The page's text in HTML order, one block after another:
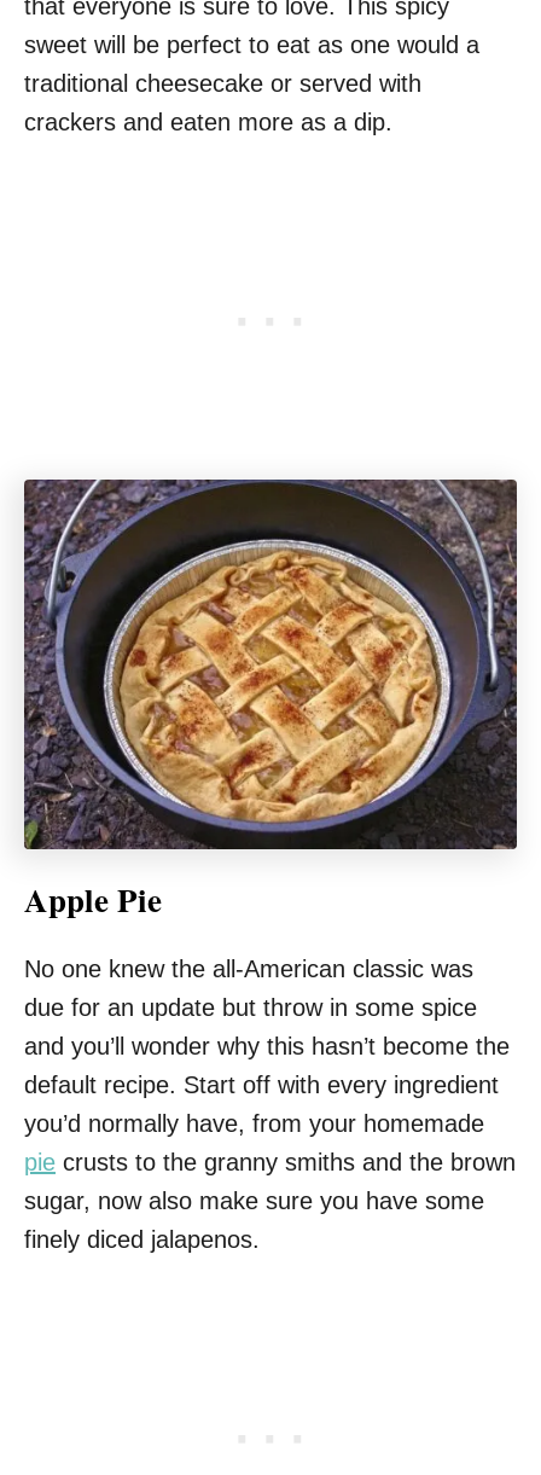
that everyone is sure to love. This spicy
sweet will be perfect to eat as one would a
traditional cheesecake or served with
crackers and eaten more as a dip.
Apple Pie
No one knew the all-American classic was
due for an update but throw in some spice
and you’ll wonder why this hasn’t become the
default recipe. Start off with every ingredient
you’d normally have, from your homemade
pie crusts to the granny smiths and the brown
sugar, now also make sure you have some
finely diced jalapenos.